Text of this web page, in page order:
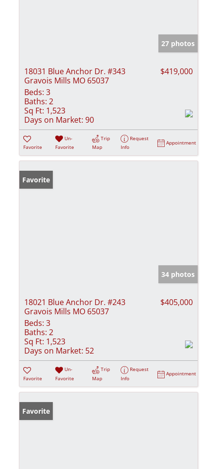
27 photos
18031 Blue Anchor Dr. #343
Gravois Mills MO 65037
$419,000
Beds: 3
Baths: 2
Sq Ft: 1,523
Days on Market: 90
Favorite
Un-
Favorite
Trip
Map
Request
Info
Appointment
Favorite
34 photos
18021 Blue Anchor Dr. #243
Gravois Mills MO 65037
$405,000
Beds: 3
Baths: 2
Sq Ft: 1,523
Days on Market: 52
Favorite
Un-
Favorite
Trip
Map
Request
Info
Appointment
Favorite